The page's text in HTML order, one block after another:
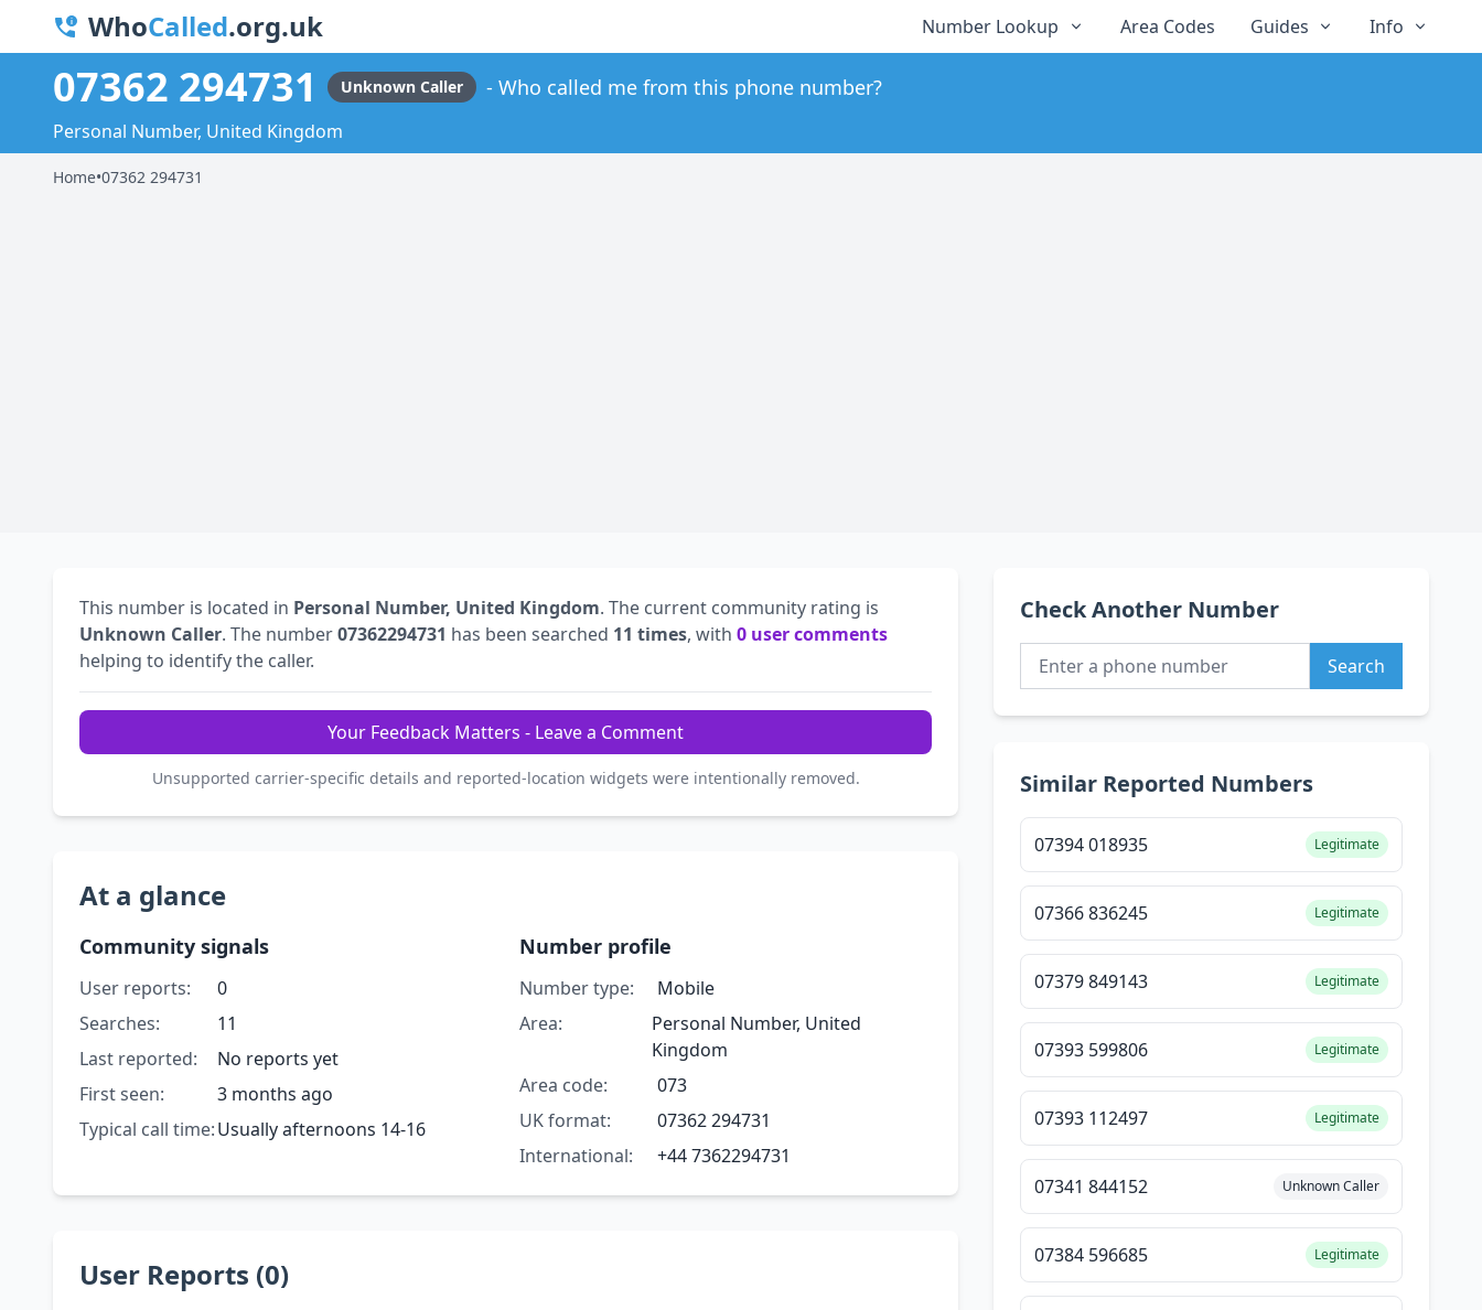
WhoCalled.org.uk Number Lookup Area Codes Guides Info
07362 294731 Unknown Caller Who called me from this phone number?
Personal Number, United Kingdom
Home•07362 294731
This number is located in Personal Number, United Kingdom. The current community rating is
Unknown Caller. The number07362294731 has been searched 11 times, with 0 user comments
helping to identify the caller.
Your Feedback Matters - Leave a Comment
Unsupported carrier-specific details and reported-location widgets were intentionally removed.
At a glance
Community signals
User reports:
0
Searches:
11
Last reported:
No reports yet
First seen:
3 months ago
Typical call time:Usually afternoons 14-16
Number profile
Number type:
Mobile
Area:
Personal Number, United
Kingdom
Area code:
073
UK format:
07362 294731
International:
+44 7362294731
User Reports (0)
Check Another Number
Search
Similar Reported Numbers
07394 018935 Legitimate
07366 836245 Legitimate
07379 849143 Legitimate
07393 599806 Legitimate
07393 112497 Legitimate
07341 844152 Unknown Caller
07384 596685 Legitimate